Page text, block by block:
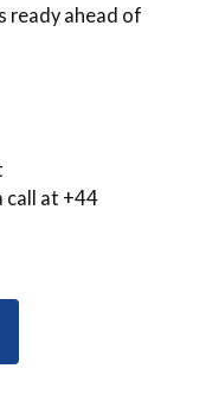
ready ahead of
call at +44